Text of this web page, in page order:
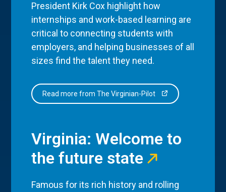
President Kirk Cox highlight how
internships and work-based learning are
critical to connecting students with
employers, and helping businesses of all
sizes find the talent they need.
Read more from The Virginian-Pilot
Virginia: Welcome to
the future state
Famous for its rich history and rolling